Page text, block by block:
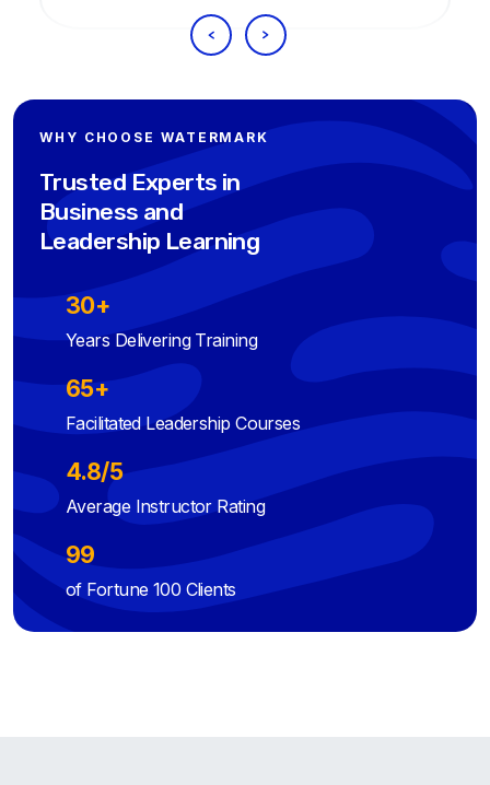
WHY CHOOSE WATERMARK
Trusted Experts in
Business and
Leadership Learning
30+
Years Delivering Training
65+
Facilitated Leadership Courses
4.8/5
Average Instructor Rating
99
of Fortune 100 Clients